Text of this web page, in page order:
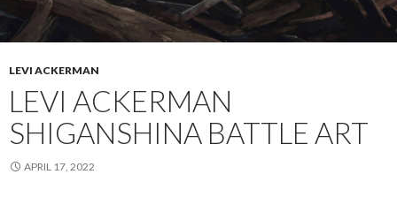
LEVI ACKERMAN
LEVI ACKERMAN
SHIGANSHINA BATTLE ART
APRIL 17, 2022